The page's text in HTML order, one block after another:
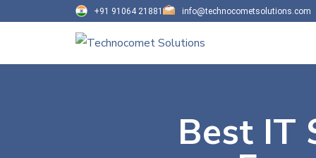
+91 91064 21881 info@technocometsolutions.com
Best IT